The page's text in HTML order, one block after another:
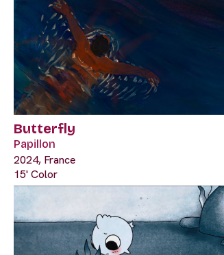
Butterfly
Papillon
2024, France
15' Color